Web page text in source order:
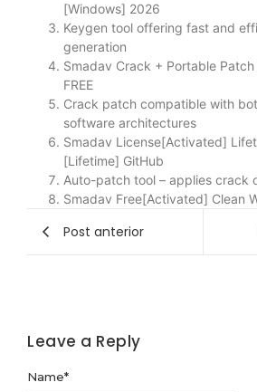
[Windows] 2026
Keygen tool offering fast and
generation
Smadav Crack + Portable
FREE
Crack patch compatible with
software architectures
Smadav License[Activated]
[Lifetime] GitHub
Auto-patch tool – applies crack
Smadav Free[Activated] Clean
Post anterior
Leave a Reply
Name*